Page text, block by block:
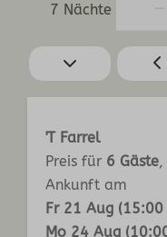
7 Nächte
'T Farrel
Preis für 6 Gäste,
Ankunft am
Fr 21 Aug (15:00
Mo 24 Aug